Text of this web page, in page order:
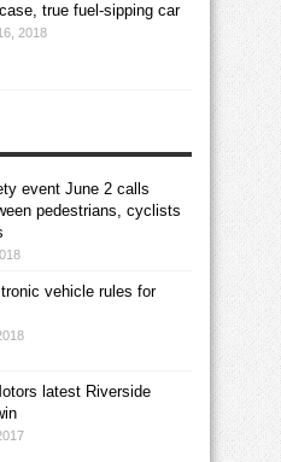
true fuel-sipping car
2018
event June 2 calls
pedestrians, cyclists
vehicle rules for
latest Riverside